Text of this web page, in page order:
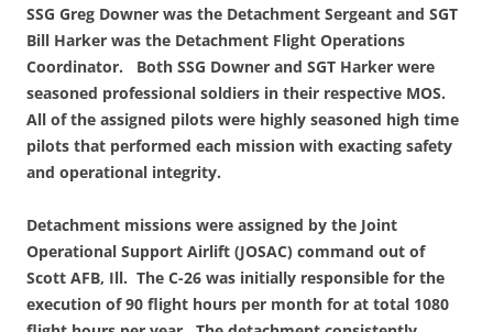
SSG Greg Downer was the Detachment Sergeant and SGT
Bill Harker was the Detachment Flight Operations
Coordinator. Both SSG Downer and SGT Harker were
seasoned professional soldiers in their respective MOS.
All of the assigned pilots were highly seasoned high time
pilots that performed each mission with exacting safety
and operational integrity.
Detachment missions were assigned by the Joint
Operational Support Airlift (JOSAC) command out of
Scott AFB, Ill. The C-26 was initially responsible for the
execution of 90 flight hours per month for at total 1080